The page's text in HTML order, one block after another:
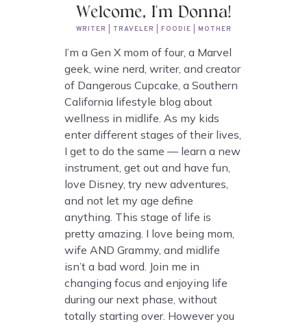
Welcome, I'm Donna!
WRITER | TRAVELER | FOODIE | MOTHER
I’m a Gen X mom of four, a Marvel
geek, wine nerd, writer, and creator
of Dangerous Cupcake, a Southern
California lifestyle blog about
wellness in midlife. As my kids
enter different stages of their lives,
I get to do the same — learn a new
instrument, get out and have fun,
love Disney, try new adventures,
and not let my age define
anything. This stage of life is
pretty amazing. I love being mom,
wife AND Grammy, and midlife
isn’t a bad word. Join me in
changing focus and enjoying life
during our next phase, without
totally starting over. However you